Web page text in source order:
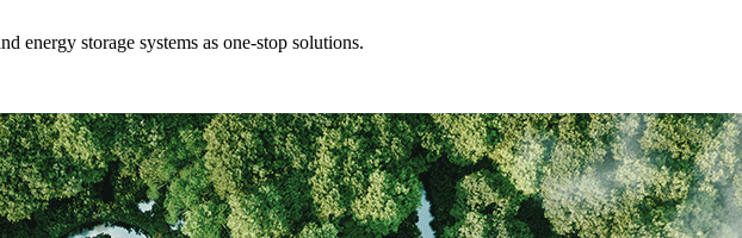
storage systems as one-stop solutions.